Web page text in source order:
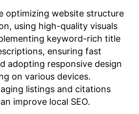
optimizing website structure
using high-quality visuals
keyword-rich title
ensuring fast
adopting responsive design
on various devices.
listings and citations
improve local SEO.